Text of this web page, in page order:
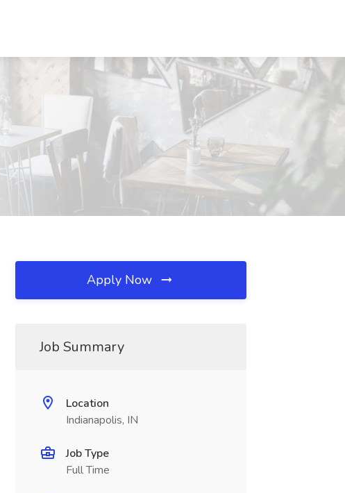
Apply Now
Job Summary
Location
Indianapolis, IN
Job Type
Full Time